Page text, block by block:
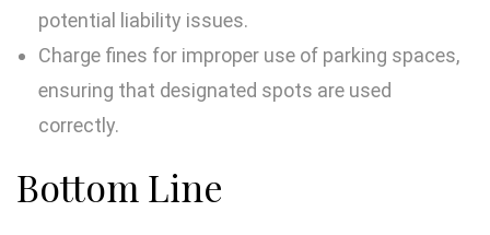
potential liability issues.
Charge fines for improper use of parking spaces,
ensuring that designated spots are used
correctly.
Bottom Line